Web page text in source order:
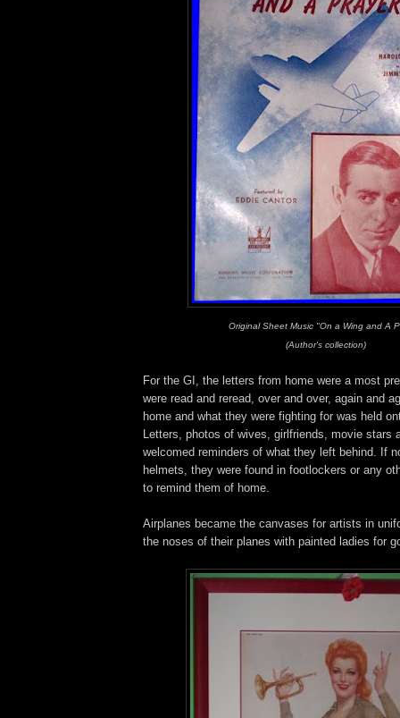
Original Sheet Music "On a Wing and A
(Author's collection)
For the GI, the letters from home were a most
were read and reread, over and over, again and
home and what they were fighting for was held
Letters, photos of wives, girlfriends, movie stars
welcomed reminders of what they left behind. If
helmets, they were found in footlockers or any
to remind them of home.
Airplanes became the canvases for artists in
the noses of their planes with painted ladies for